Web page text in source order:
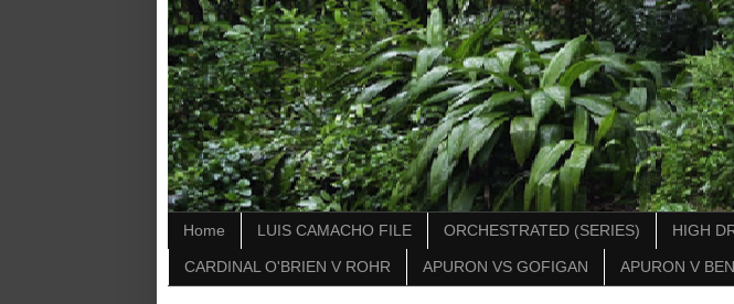
Home LUIS CAMACHO FILE ORCHESTRATED (SERIES) HIGH
CARDINAL O'BRIEN V ROHR APURON VS GOFIGAN APURON V